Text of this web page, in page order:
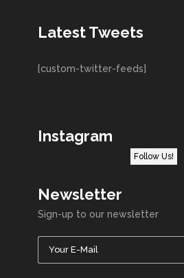
Latest Tweets
[custom-twitter-feeds]
Instagram
Follow Us!
Newsletter
Sign-up to our newsletter